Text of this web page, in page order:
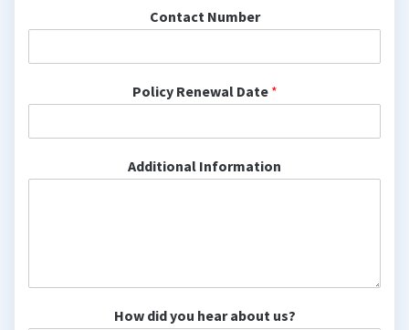
Contact Number
Policy Renewal Date *
Additional Information
How did you hear about us?